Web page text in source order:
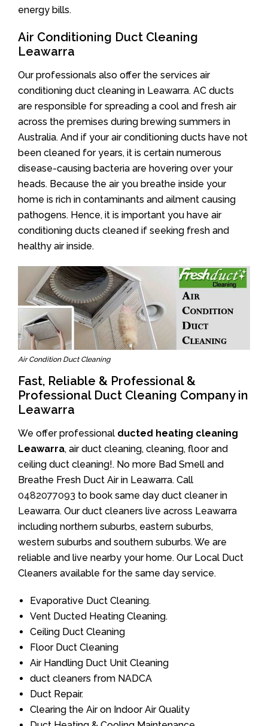
energy bills.
Air Conditioning Duct Cleaning
Leawarra
Our professionals also offer the services air
conditioning duct cleaning in Leawarra. AC ducts
are responsible for spreading a cool and fresh air
across the premises during brewing summers in
Australia. And if your air conditioning ducts have not
been cleaned for years, it is certain numerous
disease-causing bacteria are hovering over your
heads. Because the air you breathe inside your
home is rich in contaminants and ailment causing
pathogens. Hence, it is important you have air
conditioning ducts cleaned if seeking fresh and
healthy air inside.
Air Condition Duct Cleaning
Fast, Reliable & Professional &
Professional Duct Cleaning Company in
Leawarra
We offer professional ducted heating cleaning
Leawarra, air duct cleaning, cleaning, floor and
ceiling duct cleaning!. No more Bad Smell and
Breathe Fresh Duct Air in Leawarra. Call
0482077093 to book same day duct cleaner in
Leawarra. Our duct cleaners live across Leawarra
including northern suburbs, eastern suburbs,
western suburbs and southern suburbs. We are
reliable and live nearby your home. Our Local Duct
Cleaners available for the same day service.
Evaporative Duct Cleaning.
Vent Ducted Heating Cleaning.
Ceiling Duct Cleaning
Floor Duct Cleaning
Air Handling Duct Unit Cleaning
duct cleaners from NADCA
Duct Repair.
Clearing the Air on Indoor Air Quality